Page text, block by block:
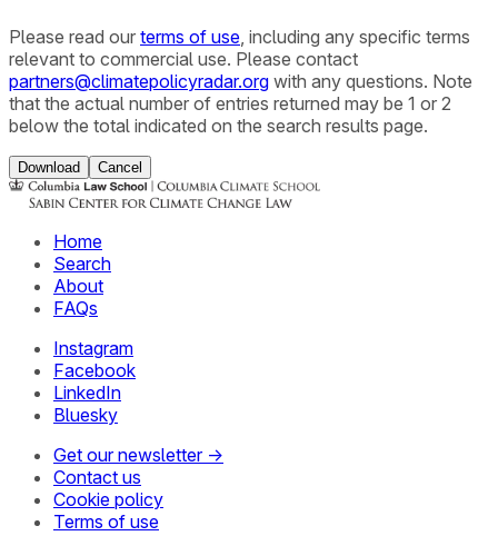
Please read our terms of use , including any specific terms
relevant to commercial use. Please contact
partners@climatepolicyradar.org with any questions. Note
that the actual number of entries returned may be 1 or 2
below the total indicated on the search results page.
Download Cancel
Home
Search
About
FAQs
Instagram
Facebook
LinkedIn
Bluesky
Get our newsletter →
Contact us
Cookie policy
Terms of use